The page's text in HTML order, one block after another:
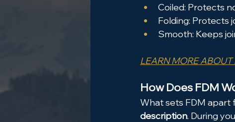
Coiled: Protects
Folding: Protects
Smooth: Keeps
LEARN MORE
How Does FDM
What sets FDM apart
description. During